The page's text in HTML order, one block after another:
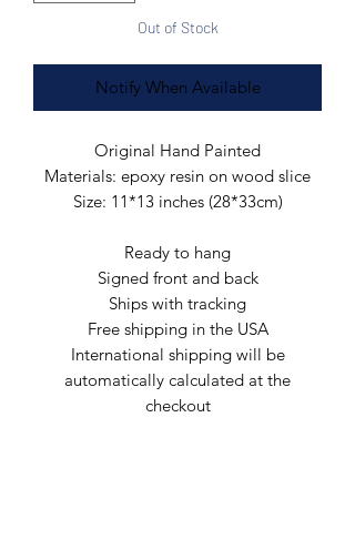
Out of Stock
Notify When Available
Original Hand Painted
Materials: epoxy resin on wood slice
Size: 11*13 inches (28*33cm)
Ready to hang
Signed front and back
Ships with tracking
Free shipping in the USA
International shipping will be
automatically calculated at the
checkout